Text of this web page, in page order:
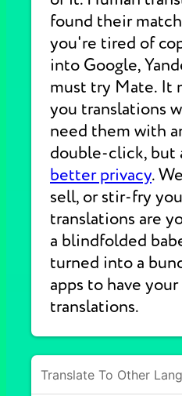
found their
you're tired of
into Google,
must try Mate. It
you translations
need them with
double-click, but
better privacy.
sell, or stir-fry
translations are
a blindfolded
turned into a
apps to have
translations.
Translate To Other